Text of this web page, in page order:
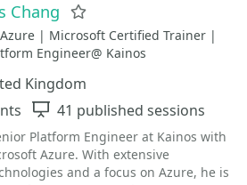
Chang
| Microsoft Certified Trainer |
Engineer@ Kainos
Kingdom
Sessions
41 published sessions
Platform Engineer at Kainos with
Azure. With extensive
and a focus on Azure, he is